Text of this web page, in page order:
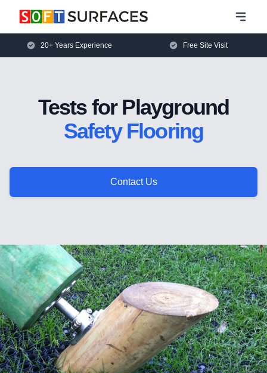
20+ Years Experience Free Site Visit
Tests for Playground
Safety Flooring
Contact Us